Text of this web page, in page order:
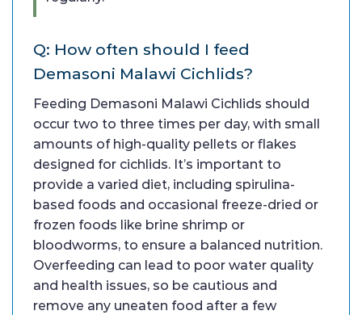
Q: How often should I feed
Demasoni Malawi Cichlids?
Feeding Demasoni Malawi Cichlids should
occur two to three times per day, with small
amounts of high-quality pellets or flakes
designed for cichlids. It’s important to
provide a varied diet, including spirulina-
based foods and occasional freeze-dried or
frozen foods like brine shrimp or
bloodworms, to ensure a balanced nutrition.
Overfeeding can lead to poor water quality
and health issues, so be cautious and
remove any uneaten food after a few